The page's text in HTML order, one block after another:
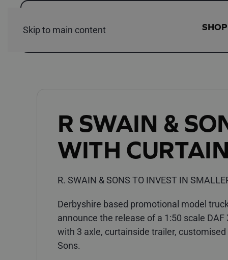
Skip to main content SHOP
R SWAIN &
WITH
R. SWAIN & SONS TO INVEST IN
Derbyshire based promotional model
announce the release of a 1:50 scale
with 3 axle, curtainside trailer,
Sons.